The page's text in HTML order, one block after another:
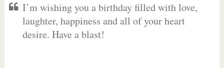
I’m wishing you a birthday filled with love,
laughter, happiness and all of your heart
desire. Have a blast!